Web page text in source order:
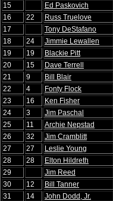
15
Ed Paskovich
16
22 Russ Truelove
17
Tony DeStafano
18
24 Jimmie Lewallen
19
19 Blackie Pitt
20
15 Dave Terrell
21
9 Bill Blair
22
4 Fonty Flock
23
16 Ken Fisher
24
3 Jim Paschal
25
11 Archie Nepstad
26
32 Jim Cramblitt
27
27 Leslie Young
28
28 Elton Hildreth
29
Jim Reed
30
12 Bill Tanner
31
14 John Dodd, Jr.